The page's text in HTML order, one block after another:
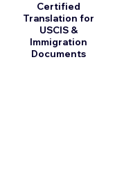
Certified
Translation for
USCIS &
Immigration
Documents